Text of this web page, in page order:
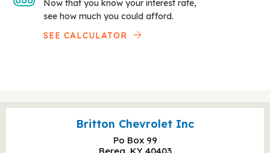
Now that you know your interest rate,
see how much you could afford.
SEE CALCULATOR
Britton Chevrolet Inc
Po Box 99